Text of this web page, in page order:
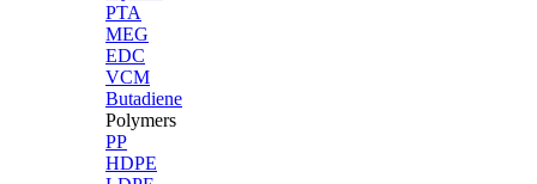
PTA
MEG
EDC
VCM
Butadiene
Polymers
PP
HDPE